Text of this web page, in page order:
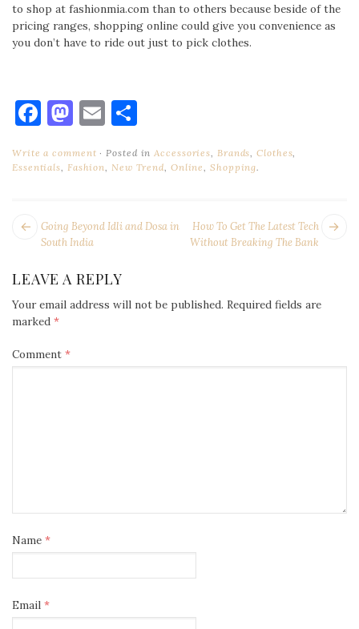
to shop at fashionmia.com than to others because beside of the
pricing ranges, shopping online could give you convenience as
you don’t have to ride out just to pick clothes.
Facebook
Mastodon
Email
Write a comment Posted inAccessories, Brands,Clothes,
Essentials, Fashion, New Trend, Online,Shopping.
POST
NAVIGATION
How To Get The Latest Tech
Without Breaking The Bank
Next
Going Beyond Idli and Dosa in
South India
LEAVE A REPLY
Your email address will not be published. Required fields are
marked *
Comment *
Name *
Email *